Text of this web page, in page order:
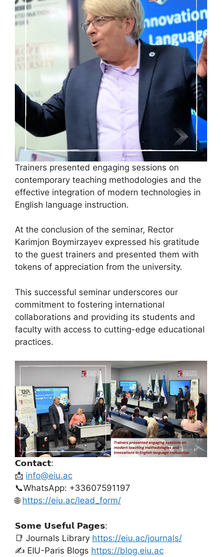
Trainers presented engaging sessions on
contemporary teaching methodologies and the
effective integration of modern technologies in
English language instruction.
At the conclusion of the seminar, Rector
Karimjon Boymirzayev expressed his gratitude
to the guest trainers and presented them with
tokens of appreciation from the university.
This successful seminar underscores our
commitment to fostering international
collaborations and providing its students and
faculty with access to cutting-edge educational
practices.
𝗖𝗼𝗻𝘁𝗮𝗰𝘁:
📩 info@eiu.ac
📞WhatsApp: +33607591197
🌐 https://eiu.ac/lead_form/
𝗦𝗼𝗺𝗲 𝗨𝘀𝗲𝗳𝘂𝗹 𝗣𝗮𝗴𝗲𝘀:
📑 Journals Library https://eiu.ac/journals/
✍️ EIU-Paris Blogs https://blog.eiu.ac